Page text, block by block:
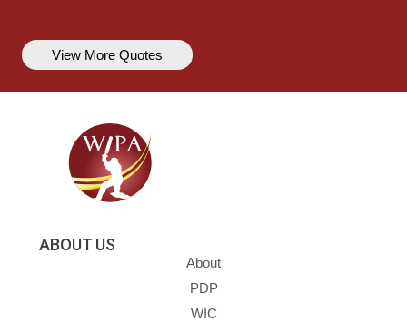
View More Quotes
ABOUT US
About
PDP
WIC